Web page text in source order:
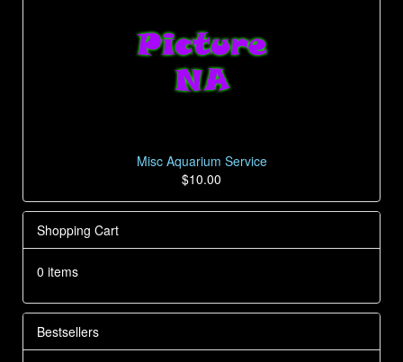
Misc Aquarium Service
$10.00
Shopping Cart
0 items
Bestsellers